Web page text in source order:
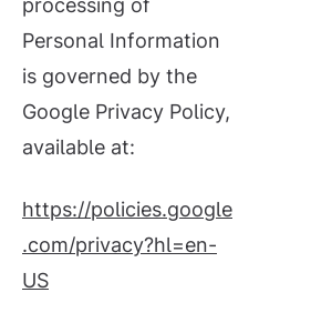
processing of
Personal Information
is governed by the
Google Privacy Policy,
available at:
https://policies.google
.com/privacy?hl=en-
US